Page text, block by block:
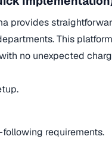
provides
This
no unexpected
requirements.